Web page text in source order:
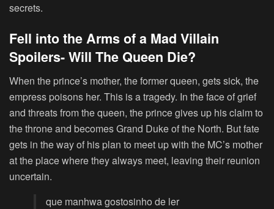
secrets.
Fell into the Arms of a Mad Villain
Spoilers- Will The Queen Die?
When the prince’s mother, the former queen, gets sick, the
empress poisons her. This is a tragedy. In the face of grief
and threats from the queen, the prince gives up his claim to
the throne and becomes Grand Duke of the North. But fate
gets in the way of his plan to meet up with the MC’s mother
at the place where they always meet, leaving their reunion
uncertain.
que manhwa gostosinho de ler